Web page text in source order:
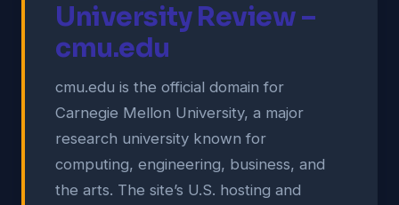
University Review –
cmu.edu
cmu.edu is the official domain for
Carnegie Mellon University, a major
research university known for
computing, engineering, business, and
the arts. The site’s U.S. hosting and